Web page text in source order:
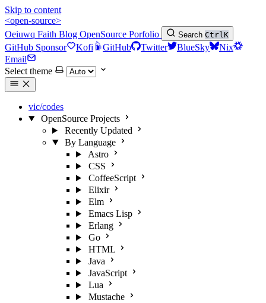
Skip to content
<open-source>
Oeiuwq Faith Blog OpenSource Porfolio Search CtrlK
GitHub Sponsor Kofi GitHub Twitter BlueSky
Nix
Email
Select theme
vic/codes
OpenSource Projects
Recently Updated
By Language
Astro
CSS
CoffeeScript
Elixir
Elm
Emacs Lisp
Erlang
Go
HTML
Java
JavaScript
Lua
Mustache